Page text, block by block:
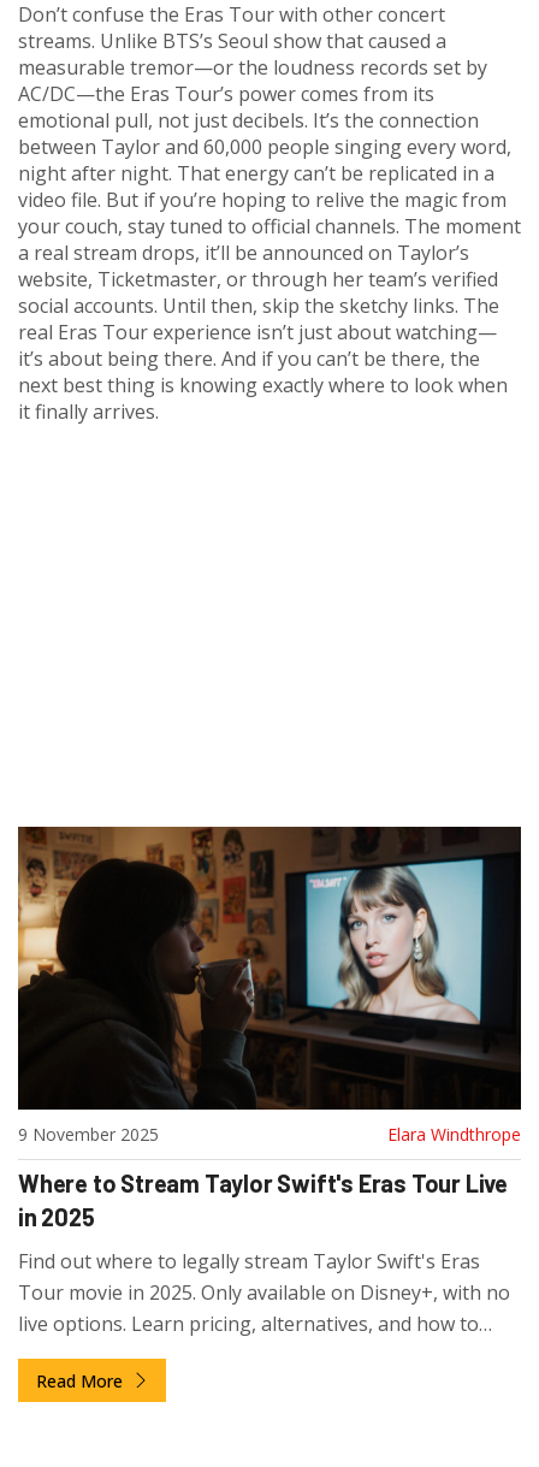
Don’t confuse the Eras Tour with other concert
streams. Unlike BTS’s Seoul show that caused a
measurable tremor—or the loudness records set by
AC/DC—the Eras Tour’s power comes from its
emotional pull, not just decibels. It’s the connection
between Taylor and 60,000 people singing every word,
night after night. That energy can’t be replicated in a
video file. But if you’re hoping to relive the magic from
your couch, stay tuned to official channels. The moment
a real stream drops, it’ll be announced on Taylor’s
website, Ticketmaster, or through her team’s verified
social accounts. Until then, skip the sketchy links. The
real Eras Tour experience isn’t just about watching—
it’s about being there. And if you can’t be there, the
next best thing is knowing exactly where to look when
it finally arrives.
9 November 2025 Elara Windthrope
Where to Stream Taylor Swift's Eras Tour Live
in 2025
Find out where to legally stream Taylor Swift's Eras
Tour movie in 2025. Only available on Disney+, with no
live options. Learn pricing, alternatives, and how to
avoid scams.
Read More